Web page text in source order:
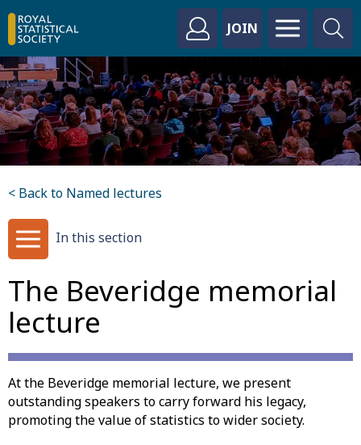
JOIN
< Back to Named lectures
In this section
The Beveridge memorial
lecture
At the Beveridge memorial lecture, we present
outstanding speakers to carry forward his legacy,
promoting the value of statistics to wider society.